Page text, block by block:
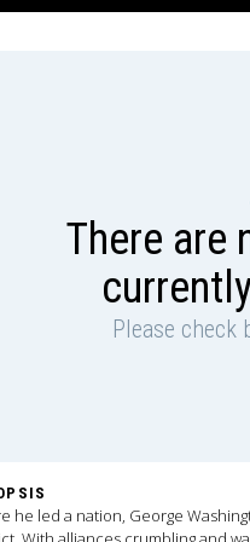
There are
Please check
he led a nation, George